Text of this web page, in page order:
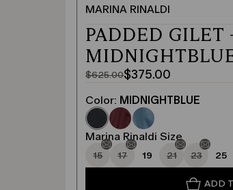
MARINA RINALDI
PADDED GILET
$625.00
Original
price
was
$625.00
$375.00
Current
price
$375.00
Color: MIDNIGHTBLUE
Marina Rinaldi Size
15 17 19 21 23 25
ADD